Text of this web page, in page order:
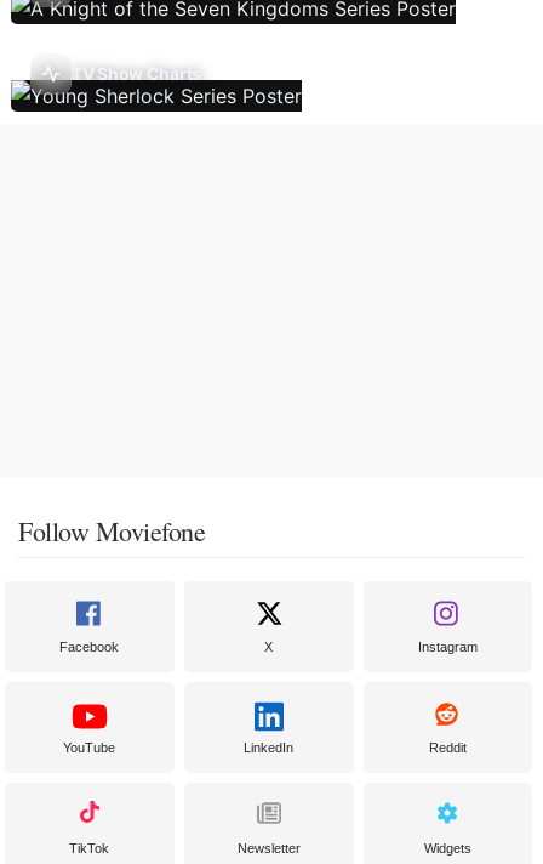
TV Show Charts
Follow Moviefone
Facebook X Instagram
YouTube LinkedIn Reddit
TikTok Newsletter Widgets